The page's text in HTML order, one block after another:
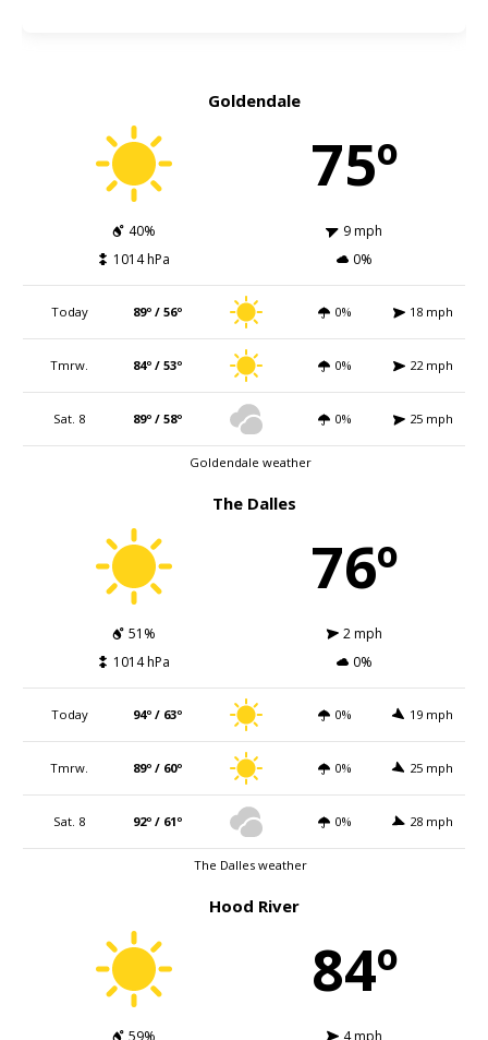
Goldendale
75º
40%
9 mph
1014 hPa
0%
Today 89º / 56º 0% 18 mph
Tmrw. 84º / 53º 0% 22 mph
Sat. 8 89º / 58º 0% 25 mph
Goldendale weather
The Dalles
76º
51%
2 mph
1014 hPa
0%
Today 94º / 63º 0% 19 mph
Tmrw. 89º / 60º 0% 25 mph
Sat. 8 92º / 61º 0% 28 mph
The Dalles weather
Hood River
84º
59% 4 mph